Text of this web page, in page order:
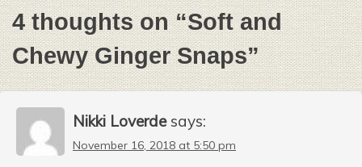
4 thoughts on “Soft and
Chewy Ginger Snaps”
Nikki Loverde says:
November 16, 2018 at 5:50 pm